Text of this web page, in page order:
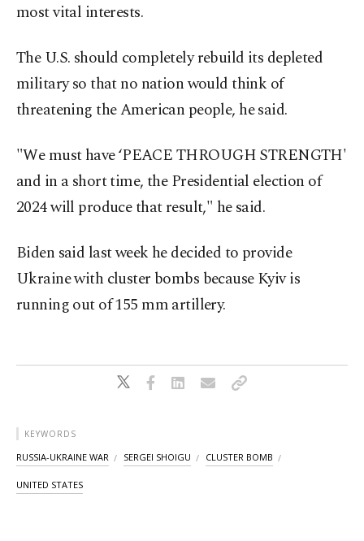
most vital interests.
The U.S. should completely rebuild its depleted
military so that no nation would think of
threatening the American people, he said.
"We must have ‘PEACE THROUGH STRENGTH'
and in a short time, the Presidential election of
2024 will produce that result," he said.
Biden said last week he decided to provide
Ukraine with cluster bombs because Kyiv is
running out of 155 mm artillery.
KEYWORDS
RUSSIA-UKRAINE WAR SERGEI SHOIGU CLUSTER BOMB
UNITED STATES